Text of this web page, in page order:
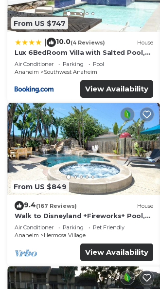
From US $747
10.0(4 Reviews) House
Lux 6BedRoom Villa with Salted Pool,
Hot tub and near Disneyland
Air Conditioner Parking
Pool
Anaheim
Southwest Anaheim
View Availability
From US $849
9.4(167 Reviews) House
Walk to Disneyland +Fireworks+ Pool,
Spa and Rockslide
Air Conditioner Parking
Pet Friendly
Anaheim
Hermosa Village
View Availability